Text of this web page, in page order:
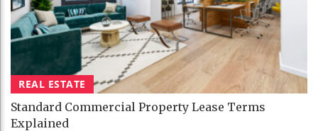
REAL ESTATE
Standard Commercial Property Lease Terms
Explained